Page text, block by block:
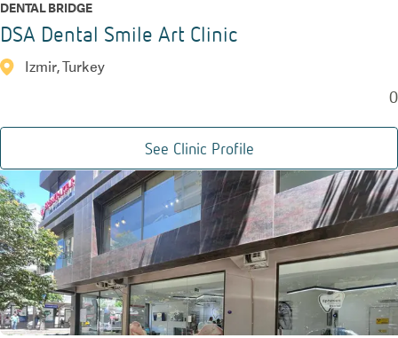
DENTAL BRIDGE
DSA Dental Smile Art Clinic
Izmir, Turkey
0
See Clinic Profile